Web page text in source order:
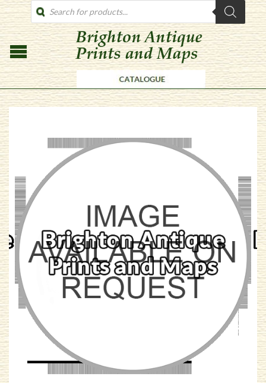
PRODUCTS
SEARCH